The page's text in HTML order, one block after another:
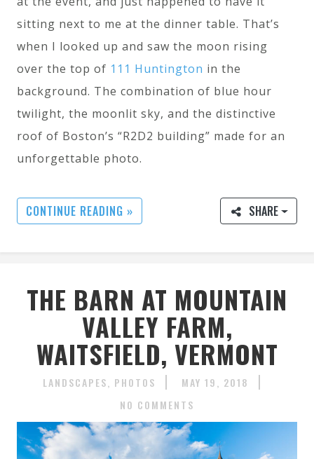
sitting next to me at the dinner table. That’s
when I looked up and saw the moon rising
over the top of 111 Huntington in the
background. The combination of blue hour
twilight, the moonlit sky, and the distinctive
roof of Boston’s “R2D2 building” made for an
unforgettable photo.
CONTINUE READING » SHARE
THE BARN AT MOUNTAIN
VALLEY FARM,
WAITSFIELD, VERMONT
LANDSCAPES PHOTOS
MAY 19, 2018
NO COMMENTS